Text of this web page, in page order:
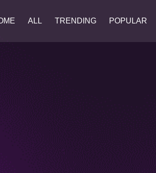
ALL TRENDING POPULAR